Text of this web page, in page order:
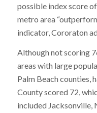
possible index score
metro area
indicator, Cororaton
Although not scoring
areas with large
Palm Beach counties,
County scored 72,
included Jacksonville,